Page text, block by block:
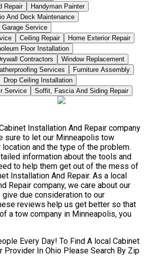
Repair
Handyman Painter
And Deck Maintenance
Garage Service
Ceiling Repair
Home Exterior Repair
Floor Installation
Contractors
Window Replacement
Services
Furniture Assembly
Drop Ceiling Installation
Service
Soffit, Fascia And Siding Repair
Installation And Repair company
sure to let our Minneapolis tow
and the type of the problem.
information about the tools and
to help them get out of the mess of
Installation And Repair. As a local
Repair company, we care about our
due consideration to our
reviews help us get better so that
a tow company in Minneapolis, you
Every Day! To Find A local Cabinet
Provider In Ohio Please Search By Zip